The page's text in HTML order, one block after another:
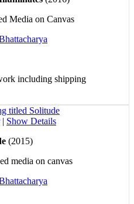
Media on Canvas
including shipping
| Show Details
(2015)
media on canvas